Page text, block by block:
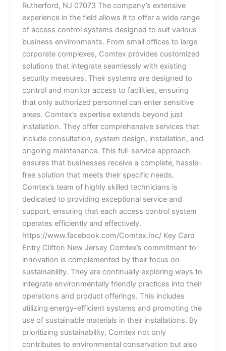
Rutherford, NJ 07073 The company’s extensive
experience in the field allows it to offer a wide range
of access control systems designed to suit various
business environments. From small offices to large
corporate complexes, Comtex provides customized
solutions that integrate seamlessly with existing
security measures. Their systems are designed to
control and monitor access to facilities, ensuring
that only authorized personnel can enter sensitive
areas. Comtex’s expertise extends beyond just
installation. They offer comprehensive services that
include consultation, system design, installation, and
ongoing maintenance. This full-service approach
ensures that businesses receive a complete, hassle-
free solution that meets their specific needs.
Comtex’s team of highly skilled technicians is
dedicated to providing exceptional service and
support, ensuring that each access control system
operates efficiently and effectively.
https://www.facebook.com/Comtex.Inc/ Key Card
Entry Clifton New Jersey Comtex’s commitment to
innovation is complemented by their focus on
sustainability. They are continually exploring ways to
integrate environmentally friendly practices into their
operations and product offerings. This includes
utilizing energy-efficient systems and promoting the
use of sustainable materials in their installations. By
prioritizing sustainability, Comtex not only
contributes to environmental conservation but also